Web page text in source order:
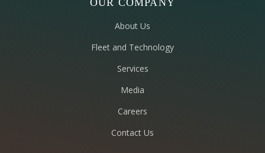
OUR COMPANY
About Us
Fleet and Technology
Services
Media
Careers
Contact Us